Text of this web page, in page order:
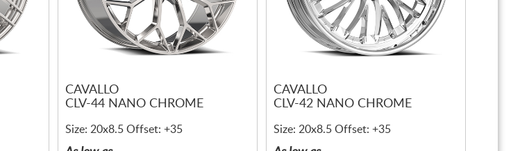
CAVALLO
CLV-44 NANO CHROME
Size: 20x8.5 Offset: +35
CAVALLO
CLV-42 NANO CHROME
Size: 20x8.5 Offset: +35